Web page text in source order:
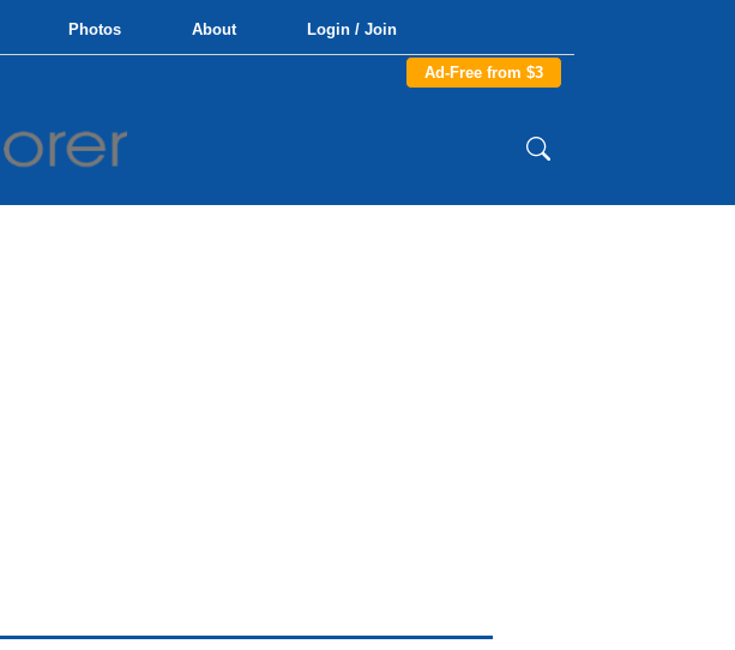
Photos About Login / Join
Ad-Free from $3